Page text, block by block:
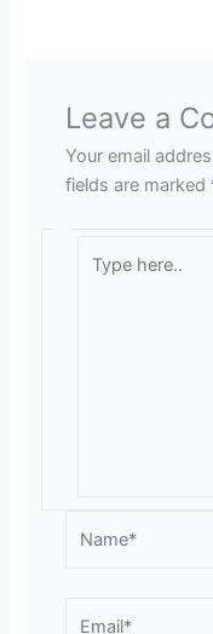
Leave a
Your email
fields are marked
here..